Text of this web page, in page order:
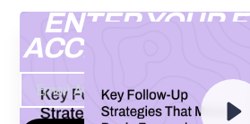
ENTER YOUR
ACCESS THE